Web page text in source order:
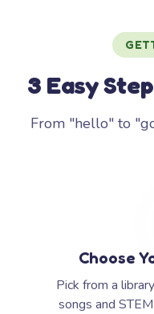
3 Easy
From "hello" to
Choose
Pick from a
songs and